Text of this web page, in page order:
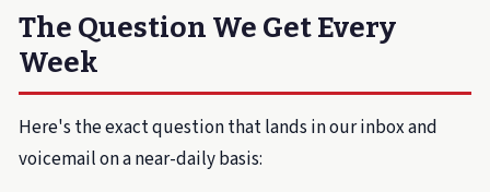
The Question We Get Every
Week
Here's the exact question that lands in our inbox and
voicemail on a near-daily basis: